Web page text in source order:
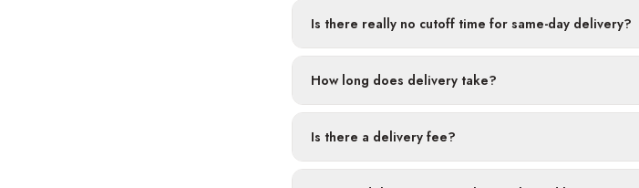
Is there really no cutoff time for same-day delivery?
How long does delivery take?
Is there a delivery fee?